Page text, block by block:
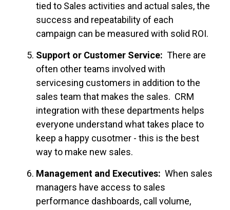
tied to Sales activities and actual sales, the
success and repeatability of each
campaign can be measured with solid ROI.
Support or Customer Service: There are
often other teams involved with
servicesing customers in addition to the
sales team that makes the sales. CRM
integration with these departments helps
everyone understand what takes place to
keep a happy cusotmer - this is the best
way to make new sales.
Management and Executives: When sales
managers have access to sales
performance dashboards, call volume,